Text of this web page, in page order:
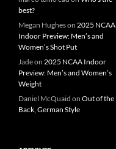
best?
Megan Hugheson 2025 NCAA
Indoor Preview: Men’s and
Women’s Shot Put
Jadeon 2025 NCAA Indoor
Preview: Men’s and Women’s
Weight
Daniel McQuaid on Out of the
Back, German Style